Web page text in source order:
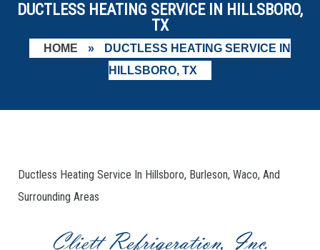
DUCTLESS HEATING SERVICE IN HILLSBORO,
TX
HOME »
DUCTLESS HEATING SERVICE IN
HILLSBORO, TX
Ductless Heating Service In Hillsboro, Burleson, Waco, And
Surrounding Areas